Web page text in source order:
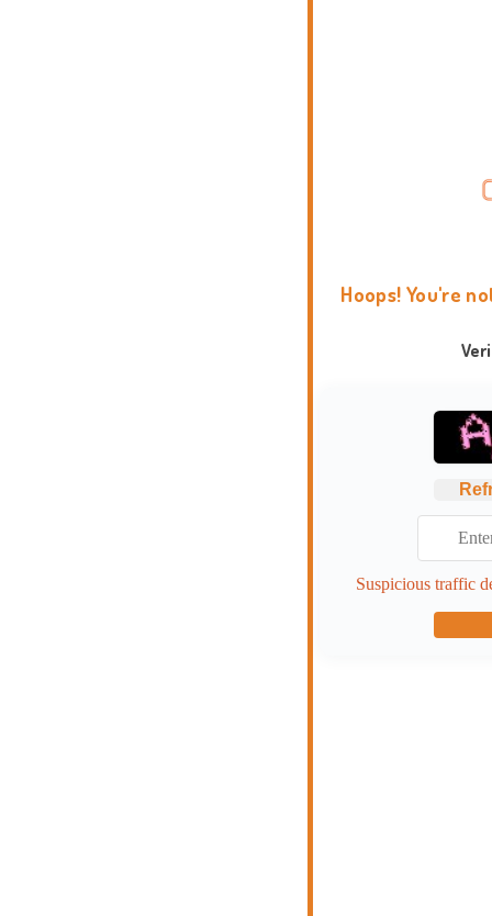
Hoops! You're
Suspicious traffic